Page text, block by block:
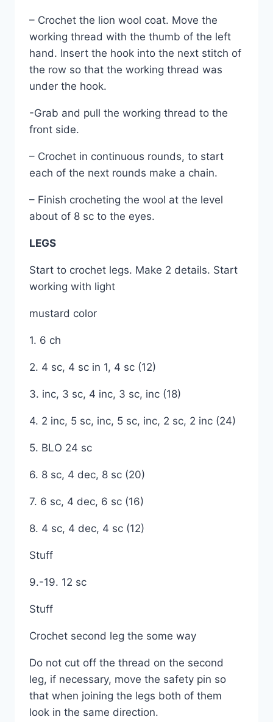
– Crochet the lion wool coat. Move the
working thread with the thumb of the left
hand. Insert the hook into the next stitch of
the row so that the working thread was
under the hook.
-Grab and pull the working thread to the
front side.
– Crochet in continuous rounds, to start
each of the next rounds make a chain.
– Finish crocheting the wool at the level
about of 8 sc to the eyes.
LEGS
Start to crochet legs. Make 2 details. Start
working with light
mustard color
1. 6 ch
2. 4 sc, 4 sc in 1, 4 sc (12)
3. inc, 3 sc, 4 inc, 3 sc, inc (18)
4. 2 inc, 5 sc, inc, 5 sc, inc, 2 sc, 2 inc (24)
5. BLO 24 sc
6. 8 sc, 4 dec, 8 sc (20)
7. 6 sc, 4 dec, 6 sc (16)
8. 4 sc, 4 dec, 4 sc (12)
Stuff
9.-19. 12 sc
Stuff
Crochet second leg the some way
Do not cut off the thread on the second
leg, if necessary, move the safety pin so
that when joining the legs both of them
look in the same direction.